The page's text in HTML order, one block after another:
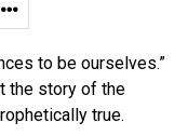
to be ourselves.”
the story of the
true.